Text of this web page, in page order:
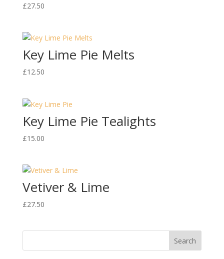
£27.50
Key Lime Pie Melts
£12.50
Key Lime Pie Tealights
£15.00
Vetiver & Lime
£27.50